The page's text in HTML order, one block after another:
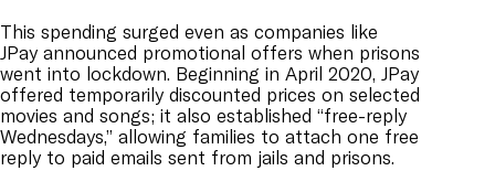
This spending surged even as companies like
JPay announced promotional offers when prisons
went into lockdown. Beginning in April 2020, JPay
offered temporarily discounted prices on selected
movies and songs; it also established “free-reply
Wednesdays,” allowing families to attach one free
reply to paid emails sent from jails and prisons.